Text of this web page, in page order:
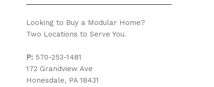
Looking to Buy a Modular Home?
Two Locations to Serve You.
P: 570-253-1481
172 Grandview Ave
Honesdale, PA 18431